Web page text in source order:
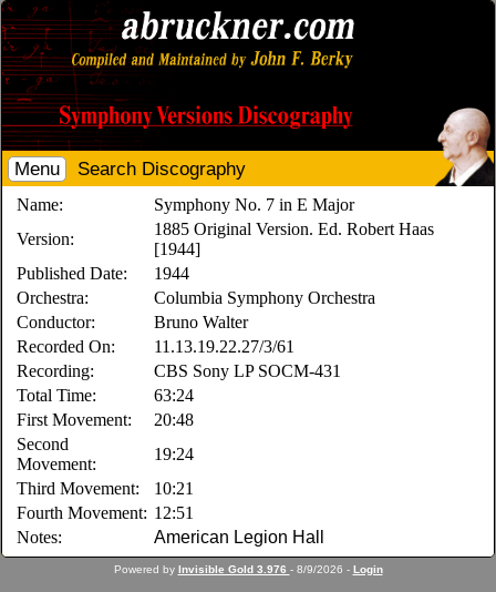
Menu Search Discography
Name:
Symphony No. 7 in E Major
Version:
1885 Original Version. Ed. Robert Haas
[1944]
Published Date:
1944
Orchestra:
Columbia Symphony Orchestra
Conductor:
Bruno Walter
Recorded On:
11.13.19.22.27/3/61
Recording:
CBS Sony LP SOCM-431
Total Time:
63:24
First Movement:
20:48
Second
Movement:
19:24
Third Movement:
10:21
Fourth Movement: 12:51
Notes:
American Legion Hall
Powered by Invisible Gold 3.976 - 8/9/2026 - Login